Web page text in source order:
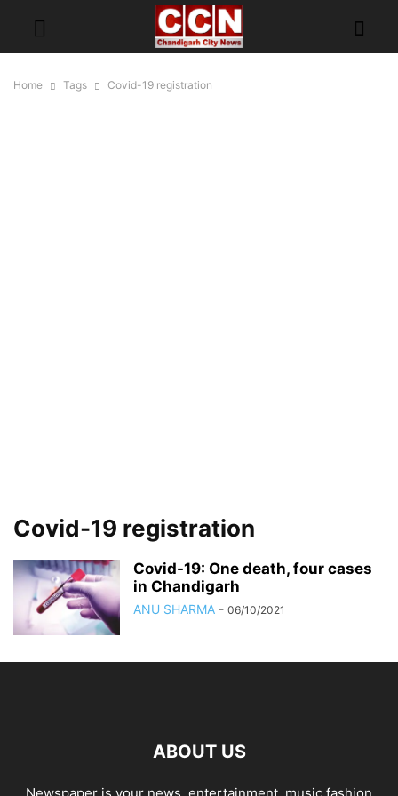
Home Tags Covid-19 registration
Covid-19 registration
Covid-19: One death, four cases
in Chandigarh
ANU SHARMA - 06/10/2021
ABOUT US